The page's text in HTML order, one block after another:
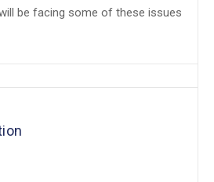
be facing some of these issues